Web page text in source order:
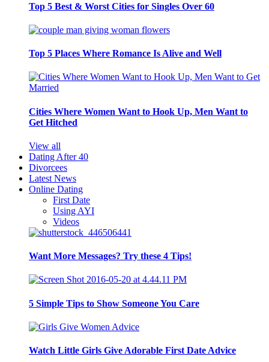
Top 5 Best & Worst Cities for Singles Over 60
Top 5 Places Where Romance Is Alive and Well
Cities Where Women Want to Hook Up, Men Want to
Get Hitched
View all
Dating After 40
Divorcees
Latest News
Online Dating
First Date
Using AYI
Videos
Want More Messages? Try these 4 Tips!
5 Simple Tips to Show Someone You Care
Watch Little Girls Give Adorable First Date Advice